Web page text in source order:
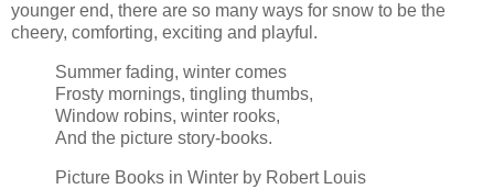
younger end, there are so many ways for snow to be the
cheery, comforting, exciting and playful.
Summer fading, winter comes
Frosty mornings, tingling thumbs,
Window robins, winter rooks,
And the picture story-books.
Picture Books in Winter by Robert Louis